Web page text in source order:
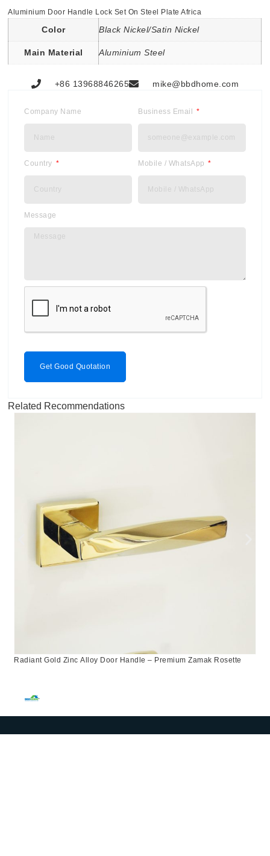
Aluminium Door Handle Lock Set On Steel Plate Africa
Color Black Nickel/Satin Nickel
Main Material Aluminium Steel
+86 13968846265 mike@bbdhome.com
Company Name Business Email
Country Mobile / WhatsApp
Message
Get Good Quotation
Related Recommendations
Radiant Gold Zinc Alloy Door Handle – Premium Zamak Rosette